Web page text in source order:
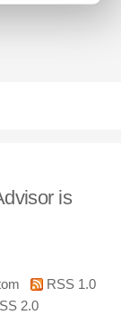
is
RSS 1.0
2.0